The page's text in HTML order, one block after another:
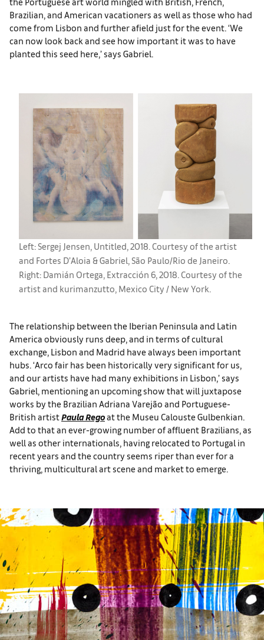
Brazilian, and American vacationers as well as those who had
come from Lisbon and further afield just for the event. ‘We
can now look back and see how important it was to have
planted this seed here,’ says Gabriel.
Left: Sergej Jensen, Untitled, 2018. Courtesy of the artist
and Fortes D’Aloia & Gabriel, São Paulo/Rio de Janeiro.
Right: Damián Ortega, Extracción 6, 2018. Courtesy of the
artist and kurimanzutto, Mexico City / New York.
The relationship between the Iberian Peninsula and Latin
America obviously runs deep, and in terms of cultural
exchange, Lisbon and Madrid have always been important
hubs. ‘Arco fair has been historically very significant for us,
and our artists have had many exhibitions in Lisbon,’ says
Gabriel, mentioning an upcoming show that will juxtapose
works by the Brazilian Adriana Varejão and Portuguese-
British artistPaula Regoat the Museu Calouste Gulbenkian.
Add to that an ever-growing number of affluent Brazilians, as
well as other internationals, having relocated to Portugal in
recent years and the country seems riper than ever for a
thriving, multicultural art scene and market to emerge.